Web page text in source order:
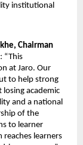
institutional
Chairman
“This
at Jaro. Our
to help strong
academic
and a national
of the
to learner
learners